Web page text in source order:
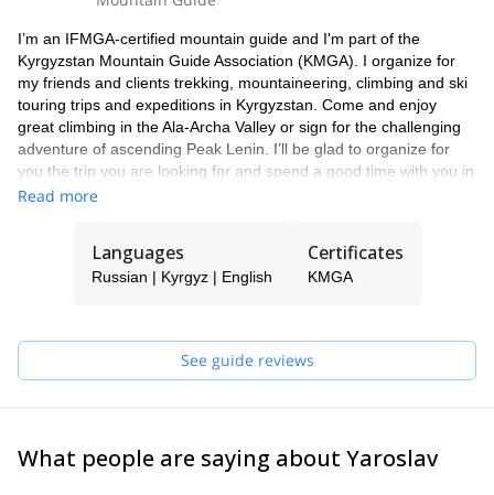
I’m an IFMGA-certified mountain guide and I'm part of the
Kyrgyzstan Mountain Guide Association (KMGA). I organize for
my friends and clients trekking, mountaineering, climbing and ski
touring trips and expeditions in Kyrgyzstan. Come and enjoy
great climbing in the Ala-Archa Valley or sign for the challenging
adventure of ascending Peak Lenin. I’ll be glad to organize for
you the trip you are looking for and spend a good time with you in
my mountains while sharing my experience as a mountain guide
Read more
Languages
Russian | Kyrgyz | English
Certificates
KMGA
See guide reviews
What people are saying about Yaroslav